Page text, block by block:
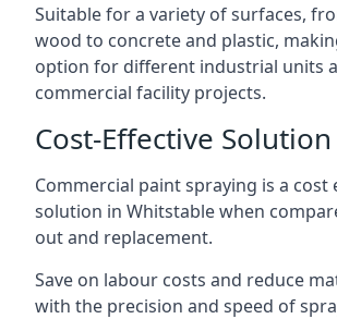
Suitable for a variety of surfaces,
wood to concrete and plastic,
option for different industrial units
commercial facility projects.
Cost-Effective Solution
Commercial paint spraying is a cost
solution in Whitstable when
out and replacement.
Save on labour costs and reduce
with the precision and speed of